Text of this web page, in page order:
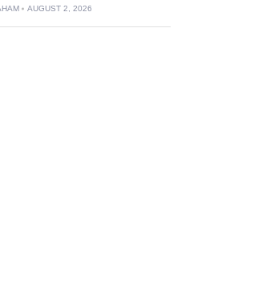
AUGUST 2, 2026